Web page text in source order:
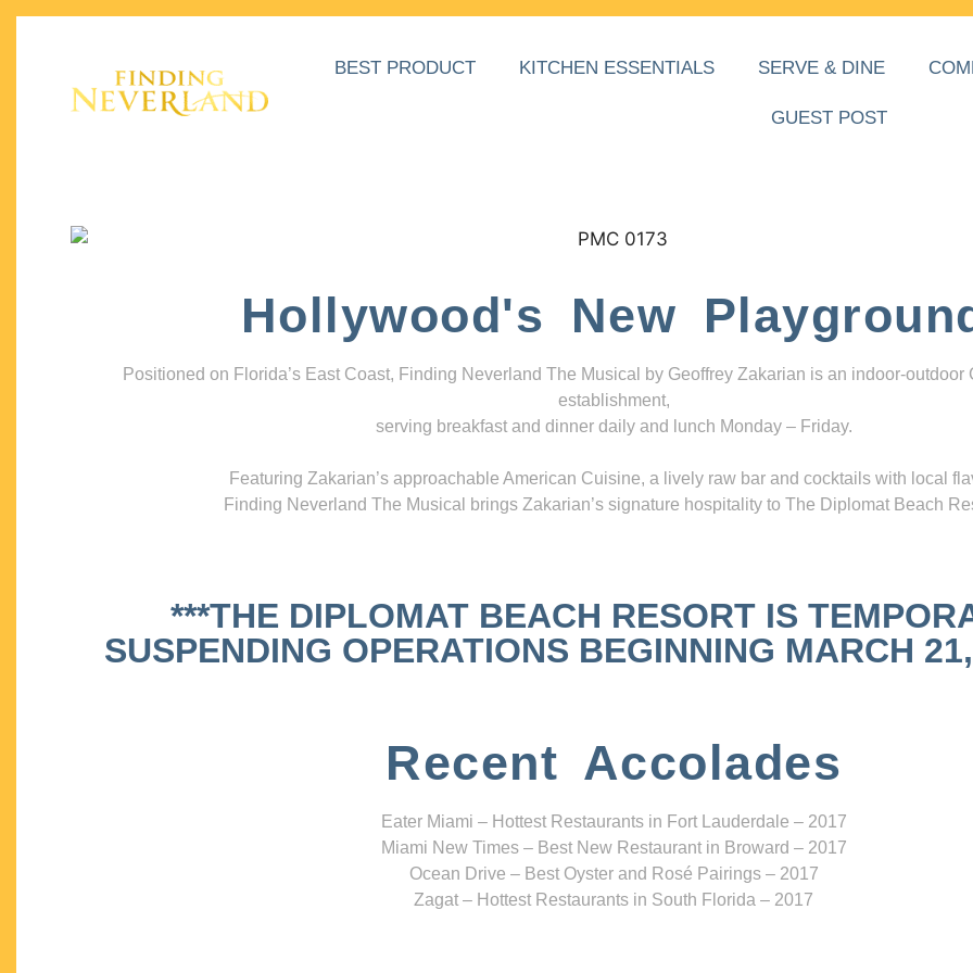
BEST PRODUCT KITCHEN ESSENTIALS SERVE & DINE
GUEST POST
Hollywood's New
Positioned on Florida’s East Coast, Finding Neverland The Musical by Geoffrey Zakarian is an indoor-outdoor
establishment,
serving breakfast and dinner daily and lunch Monday – Friday.
Featuring Zakarian’s approachable American Cuisine, a lively raw bar and cocktails with local
Finding Neverland The Musical brings Zakarian’s signature hospitality to The Diplomat Beach
***THE DIPLOMAT BEACH RESORT IS
SUSPENDING OPERATIONS BEGINNING MARCH
Recent Accolades
Eater Miami – Hottest Restaurants in Fort Lauderdale – 2017
Miami New Times – Best New Restaurant in Broward – 2017
Ocean Drive – Best Oyster and Rosé Pairings – 2017
Zagat – Hottest Restaurants in South Florida – 2017